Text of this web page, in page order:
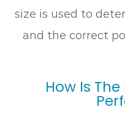
size is used to
and the correct
How Is